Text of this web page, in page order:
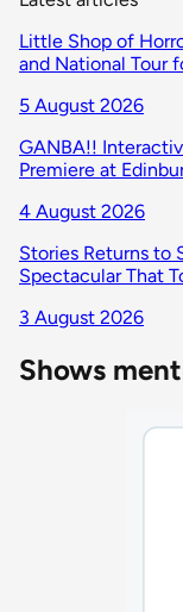
Little Shop of
and National Tour
5 August 2026
GANBA!!
Premiere at
4 August 2026
Stories Returns to
Spectacular That
3 August 2026
Shows